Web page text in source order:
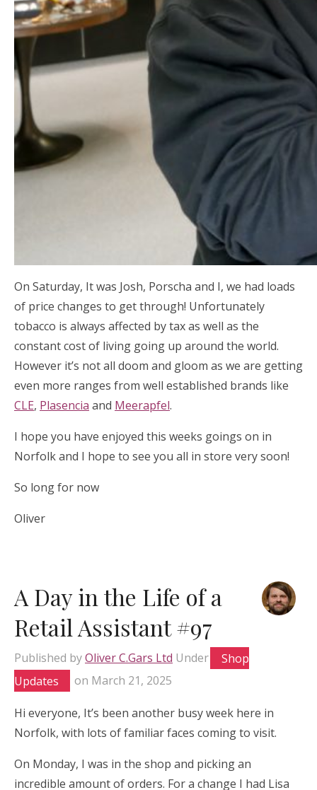
On Saturday, It was Josh, Porscha and I, we had loads
of price changes to get through! Unfortunately
tobacco is always affected by tax as well as the
constant cost of living going up around the world.
However it’s not all doom and gloom as we are getting
even more ranges from well established brands like
CLE, Plasencia and Meerapfel.
I hope you have enjoyed this weeks goings on in
Norfolk and I hope to see you all in store very soon!
So long for now
Oliver
A Day in the Life of a
Retail Assistant #97
Published byOliver C.Gars Ltd Under
Shop
Updates
on March 21, 2025
Hi everyone, It’s been another busy week here in
Norfolk, with lots of familiar faces coming to visit.
On Monday, I was in the shop and picking an
incredible amount of orders. For a change I had Lisa